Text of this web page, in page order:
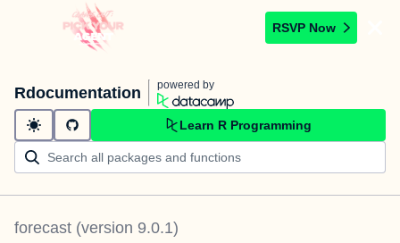
RSVP Now
Rdocumentation powered by
Learn R Programming
forecast (version 9.0.1)